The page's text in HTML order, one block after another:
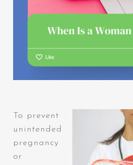
To prevent
unintended
pregnancy
or